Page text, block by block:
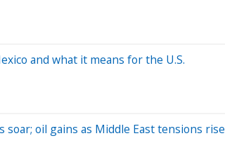
and what it means for the U.S.
soar; oil gains as Middle East tensions rise